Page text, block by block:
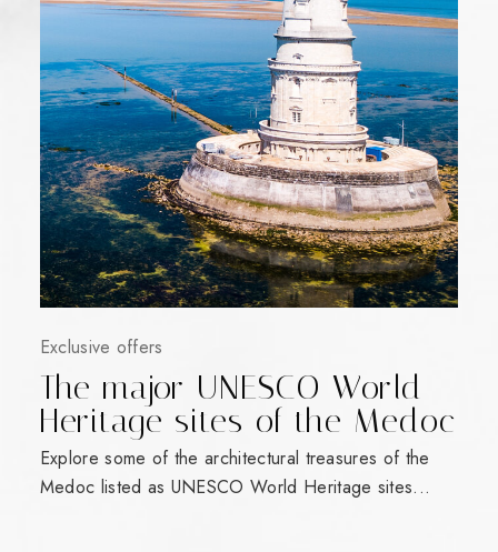
Exclusive offers
The major UNESCO World
Heritage sites of the Medoc
Explore some of the architectural treasures of the
Medoc listed as UNESCO World Heritage sites...